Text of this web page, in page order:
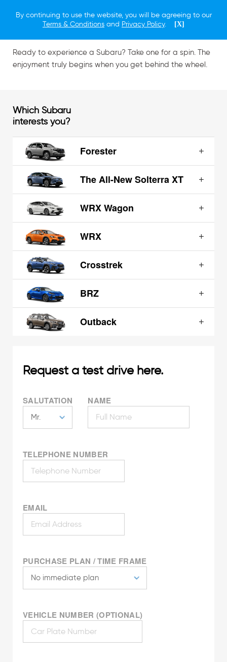
By continuing to use the website, you will be agreeing to our
Terms & Conditions and Privacy Policy. [X]
Schedule a Test Drive
Ready to experience a Subaru? Take one for a spin. The
enjoyment truly begins when you get behind the wheel.
Which Subaru
interests you?
Forester
The All-New Solterra XT
WRX Wagon
WRX
Crosstrek
BRZ
Outback
Request a test drive here.
SALUTATION NAME
TELEPHONE NUMBER
EMAIL
PURCHASE PLAN / TIME FRAME
VEHICLE NUMBER (OPTIONAL)